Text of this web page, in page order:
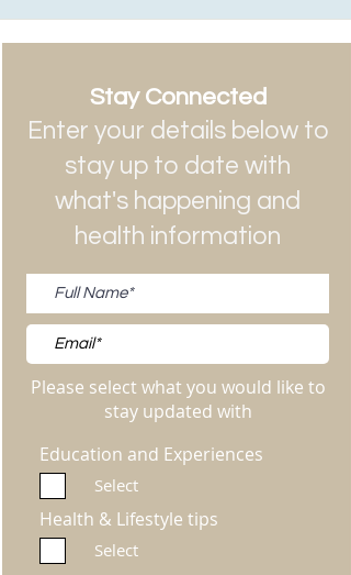
Stay Connected
Enter your details below to
stay up to date with
what's happening and
health information
Please select what you would like to
stay updated with
Education and Experiences
Select
Health & Lifestyle tips
Select